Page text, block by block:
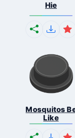
Hie
Mosquitos
Like